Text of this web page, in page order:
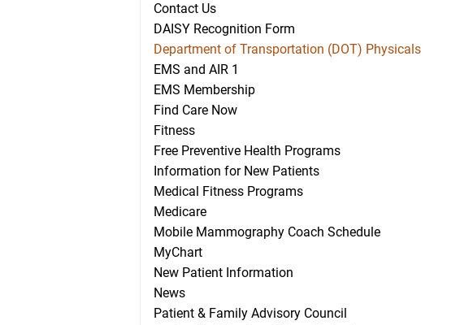
Contact Us
DAISY Recognition Form
Department of Transportation (DOT) Physicals
EMS and AIR 1
EMS Membership
Find Care Now
Fitness
Free Preventive Health Programs
Information for New Patients
Medical Fitness Programs
Medicare
Mobile Mammography Coach Schedule
MyChart
New Patient Information
News
Patient & Family Advisory Council